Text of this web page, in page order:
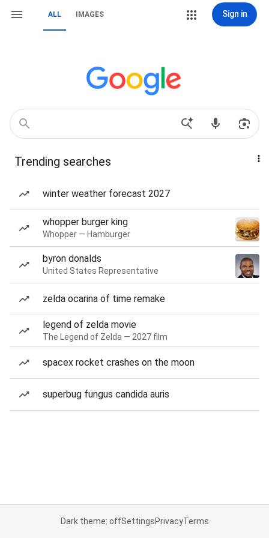
ALL IMAGES Sign in
Trending searches
winter weather forecast 2027
whopper burger king
Whopper — Hamburger
byron donalds
United States Representative
zelda ocarina of time remake
legend of zelda movie
The Legend of Zelda — 2027 film
spacex rocket crashes on the moon
superbug fungus candida auris
Dark theme: offSettingsPrivacyTerms